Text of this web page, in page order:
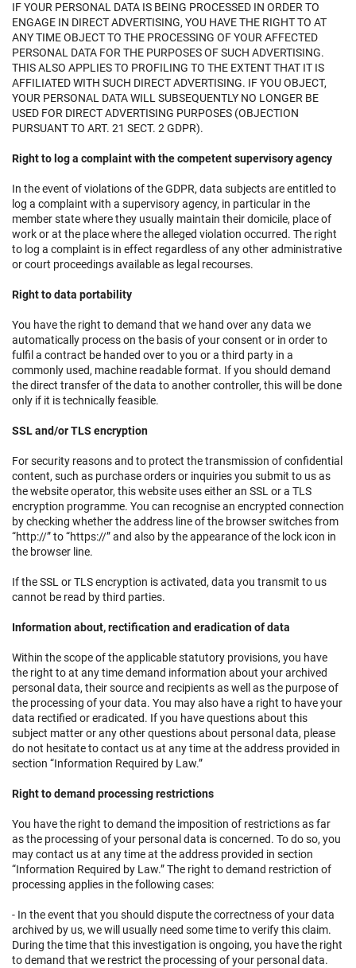
IF YOUR PERSONAL DATA IS BEING PROCESSED IN ORDER TO
ENGAGE IN DIRECT ADVERTISING, YOU HAVE THE RIGHT TO AT
ANY TIME OBJECT TO THE PROCESSING OF YOUR AFFECTED
PERSONAL DATA FOR THE PURPOSES OF SUCH ADVERTISING.
THIS ALSO APPLIES TO PROFILING TO THE EXTENT THAT IT IS
AFFILIATED WITH SUCH DIRECT ADVERTISING. IF YOU OBJECT,
YOUR PERSONAL DATA WILL SUBSEQUENTLY NO LONGER BE
USED FOR DIRECT ADVERTISING PURPOSES (OBJECTION
PURSUANT TO ART. 21 SECT. 2 GDPR).
Right to log a complaint with the competent supervisory agency
In the event of violations of the GDPR, data subjects are entitled to
log a complaint with a supervisory agency, in particular in the
member state where they usually maintain their domicile, place of
work or at the place where the alleged violation occurred. The right
to log a complaint is in effect regardless of any other administrative
or court proceedings available as legal recourses.
Right to data portability
You have the right to demand that we hand over any data we
automatically process on the basis of your consent or in order to
fulfil a contract be handed over to you or a third party in a
commonly used, machine readable format. If you should demand
the direct transfer of the data to another controller, this will be done
only if it is technically feasible.
SSL and/or TLS encryption
For security reasons and to protect the transmission of confidential
content, such as purchase orders or inquiries you submit to us as
the website operator, this website uses either an SSL or a TLS
encryption programme. You can recognise an encrypted connection
by checking whether the address line of the browser switches from
“http://” to “https://” and also by the appearance of the lock icon in
the browser line.
If the SSL or TLS encryption is activated, data you transmit to us
cannot be read by third parties.
Information about, rectification and eradication of data
Within the scope of the applicable statutory provisions, you have
the right to at any time demand information about your archived
personal data, their source and recipients as well as the purpose of
the processing of your data. You may also have a right to have your
data rectified or eradicated. If you have questions about this
subject matter or any other questions about personal data, please
do not hesitate to contact us at any time at the address provided in
section “Information Required by Law.”
Right to demand processing restrictions
You have the right to demand the imposition of restrictions as far
as the processing of your personal data is concerned. To do so, you
may contact us at any time at the address provided in section
“Information Required by Law.” The right to demand restriction of
processing applies in the following cases:
- In the event that you should dispute the correctness of your data
archived by us, we will usually need some time to verify this claim.
During the time that this investigation is ongoing, you have the right
to demand that we restrict the processing of your personal data.